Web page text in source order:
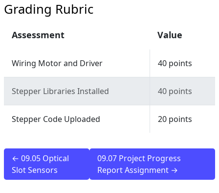
Grading Rubric
Assessment Value
Wiring Motor and Driver 40 points
Stepper Libraries Installed 40 points
Stepper Code Uploaded 20 points
← 09.05 Optical
Slot Sensors
09.07 Project Progress
Report Assignment →